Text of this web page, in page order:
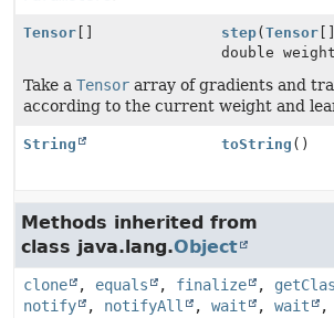
Tensor step(Tensor
double
Take a Tensor array of gradients and
according to the current weight and
String toString ()
Methods inherited from
class java.lang.Object
clone , equals , finalize ,
notify
, notifyAll , wait , wait ,